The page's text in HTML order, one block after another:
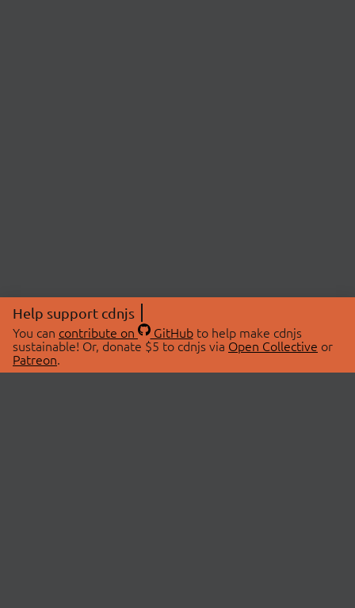
Help support cdnjs
You can contribute on GitHubto help make cdnjs
sustainable! Or, donate $5 to cdnjs via Open Collective or
Patreon.